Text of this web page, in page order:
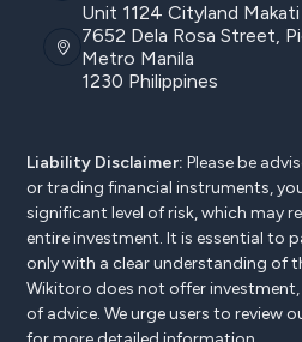
Unit 1124 Cityland
7652 Dela Rosa Street,
Metro Manila
1230 Philippines
Liability Disclaimer: Please be
or trading financial instruments,
significant level of risk, which may
entire investment. It is essential to
only with a clear understanding of
Wikitoro does not offer
of advice. We urge users to review